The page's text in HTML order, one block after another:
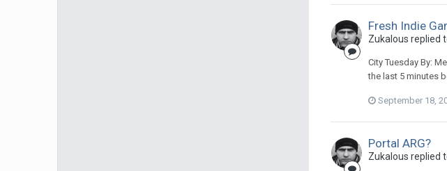
Fresh Indie
Zukalous replied
City Tuesday By:
the last 5 minutes
September 18,
Portal ARG?
Zukalous replied